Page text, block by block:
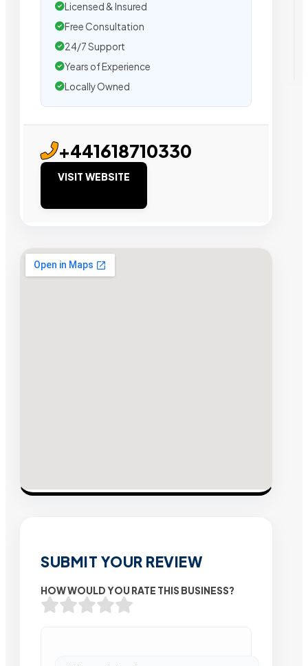
Licensed & Insured
Free Consultation
24/7 Support
Years of Experience
Locally Owned
+441618710330
VISIT WEBSITE
SUBMIT YOUR REVIEW
HOW WOULD YOU RATE THIS BUSINESS?